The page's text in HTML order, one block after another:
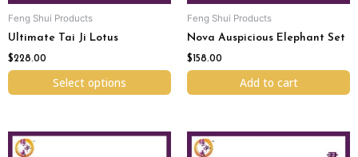
Feng Shui Products
Ultimate Tai Ji Lotus
$228.00
Select options
chosen
on
the
product
page
Feng Shui Products
Nova Auspicious Elephant Set
$158.00
Add to cart
OriginalCurrent